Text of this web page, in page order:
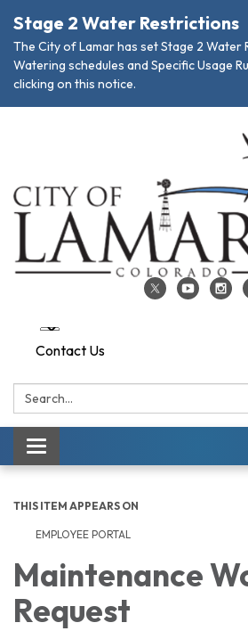
Stage 2 Water Restrictions
The City of Lamar has set Stage 2 Water
Watering schedules and Specific Usage
clicking on this notice.
Contact Us
Search:
Toggle navigation
THIS ITEM APPEARS ON
EMPLOYEE PORTAL
Maintenance
Request